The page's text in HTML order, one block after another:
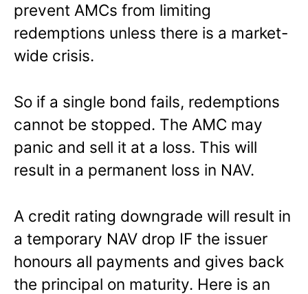
prevent AMCs from limiting
redemptions unless there is a market-
wide crisis.
So if a single bond fails, redemptions
cannot be stopped. The AMC may
panic and sell it at a loss. This will
result in a permanent loss in NAV.
A credit rating downgrade will result in
a temporary NAV drop IF the issuer
honours all payments and gives back
the principal on maturity. Here is an